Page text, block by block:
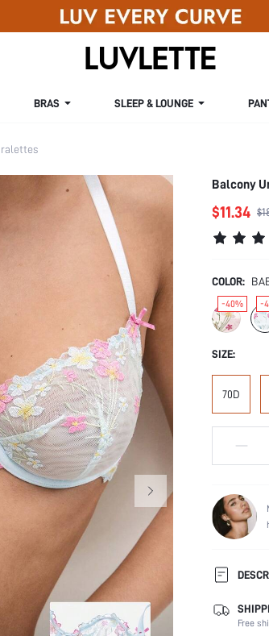
BRAS SLEEP & LOUNGE
Balcony
$11.34
COLOR:
-40% -
SIZE:
70D
Composition:
Scenes:
Free